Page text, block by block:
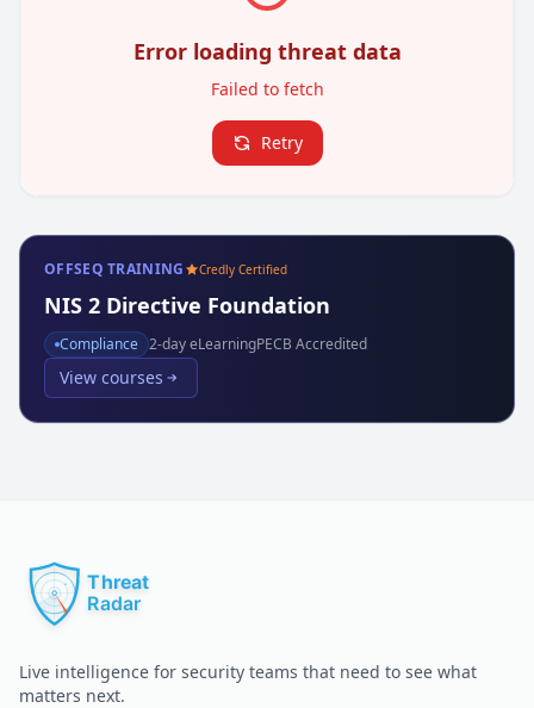
Error loading threat data
Failed to fetch
Retry
OFFSEQ TRAINING Credly Certified
NIS 2 Directive Foundation
Compliance 2-day eLearningPECB Accredited
View courses
Live intelligence for security teams that need to see what
matters next.